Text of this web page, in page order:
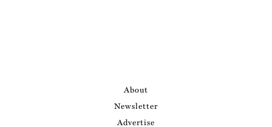
About
Newsletter
Advertise